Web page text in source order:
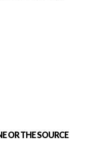
OR THE SOURCE